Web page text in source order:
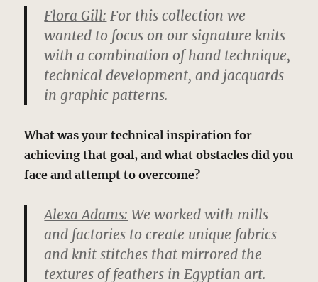
Flora Gill: For this collection we
wanted to focus on our signature knits
with a combination of hand technique,
technical development, and jacquards
in graphic patterns.
What was your technical inspiration for
achieving that goal, and what obstacles did you
face and attempt to overcome?
Alexa Adams: We worked with mills
and factories to create unique fabrics
and knit stitches that mirrored the
textures of feathers in Egyptian art.